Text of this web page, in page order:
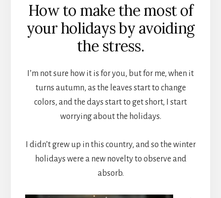
How to make the most of
your holidays by avoiding
the stress.
I’m not sure how it is for you, but for me, when it
turns autumn, as the leaves start to change
colors, and the days start to get short, I start
worrying about the holidays.
I didn’t grew up in this country, and so the winter
holidays were a new novelty to observe and
absorb.